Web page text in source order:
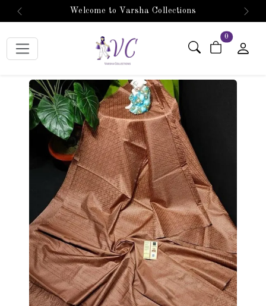
Welcome to Varsha Collections
Previous Next
0 items in cart